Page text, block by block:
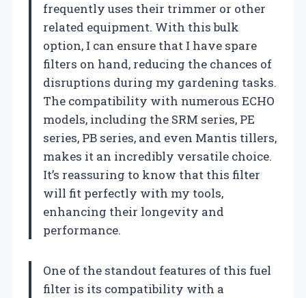
frequently uses their trimmer or other
related equipment. With this bulk
option, I can ensure that I have spare
filters on hand, reducing the chances of
disruptions during my gardening tasks.
The compatibility with numerous ECHO
models, including the SRM series, PE
series, PB series, and even Mantis tillers,
makes it an incredibly versatile choice.
It’s reassuring to know that this filter
will fit perfectly with my tools,
enhancing their longevity and
performance.
One of the standout features of this fuel
filter is its compatibility with a